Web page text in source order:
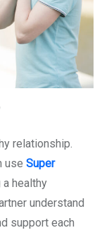
relationship.
use Super
healthy
understand
support each